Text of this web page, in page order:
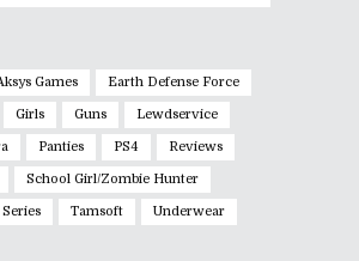
Games Earth Defense Force
Girls Guns Lewdservice
Panties PS4 Reviews
School Girl/Zombie Hunter
Tamsoft Underwear